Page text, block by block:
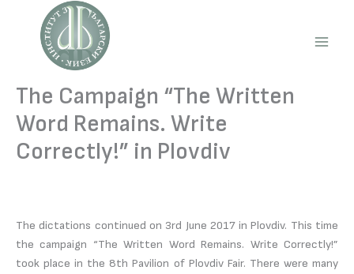
content
The Campaign “The Written
Word Remains. Write
Correctly!” in Plovdiv
The dictations continued on 3rd June 2017 in Plovdiv. This time
the campaign “The Written Word Remains. Write Correctly!”
took place in the 8th Pavilion of Plovdiv Fair. There were many